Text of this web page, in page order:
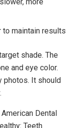
to maintain results
shade. The
and eye color.
photos. It should
Dental
Teeth